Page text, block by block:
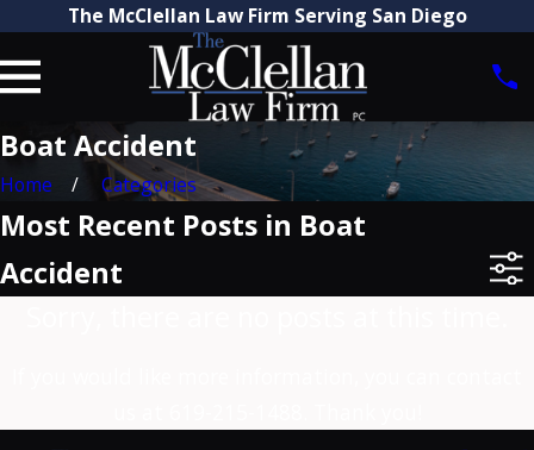
The McClellan Law Firm Serving San Diego
Boat Accident
Home Categories
Most Recent Posts in Boat
Accident